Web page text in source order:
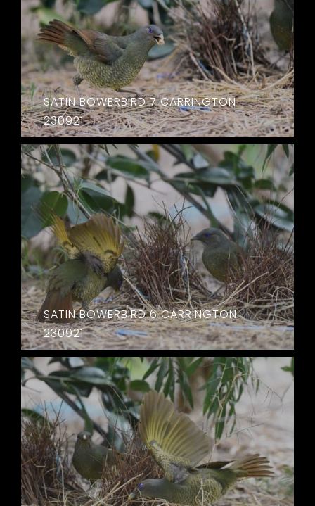
SATIN BOWERBIRD 7 CARRINGTON
230921
SATIN BOWERBIRD 6 CARRINGTON
230921